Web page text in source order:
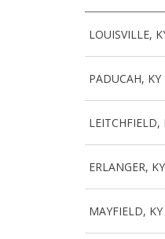
LOUISVILLE,
PADUCAH, KY
LEITCHFIELD,
ERLANGER, KY
MAYFIELD, KY